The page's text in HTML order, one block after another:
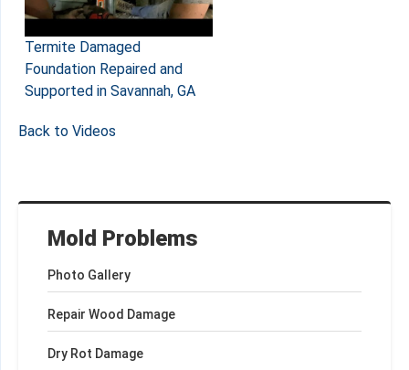
Mold Problems
Photo Gallery
Repair Wood Damage
Dry Rot Damage
Termite Damaged
Foundation Repaired and
Supported in Savannah, GA
Back to Videos